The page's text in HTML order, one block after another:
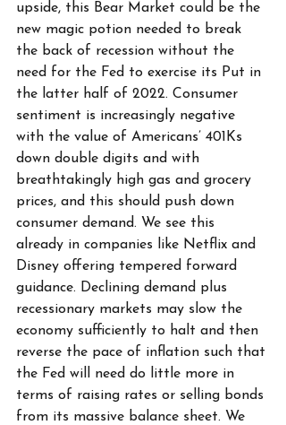
upside, this Bear Market could be the
new magic potion needed to break
the back of recession without the
need for the Fed to exercise its Put in
the latter half of 2022. Consumer
sentiment is increasingly negative
with the value of Americans’ 401Ks
down double digits and with
breathtakingly high gas and grocery
prices, and this should push down
consumer demand. We see this
already in companies like Netflix and
Disney offering tempered forward
guidance. Declining demand plus
recessionary markets may slow the
economy sufficiently to halt and then
reverse the pace of inflation such that
the Fed will need do little more in
terms of raising rates or selling bonds
from its massive balance sheet. We